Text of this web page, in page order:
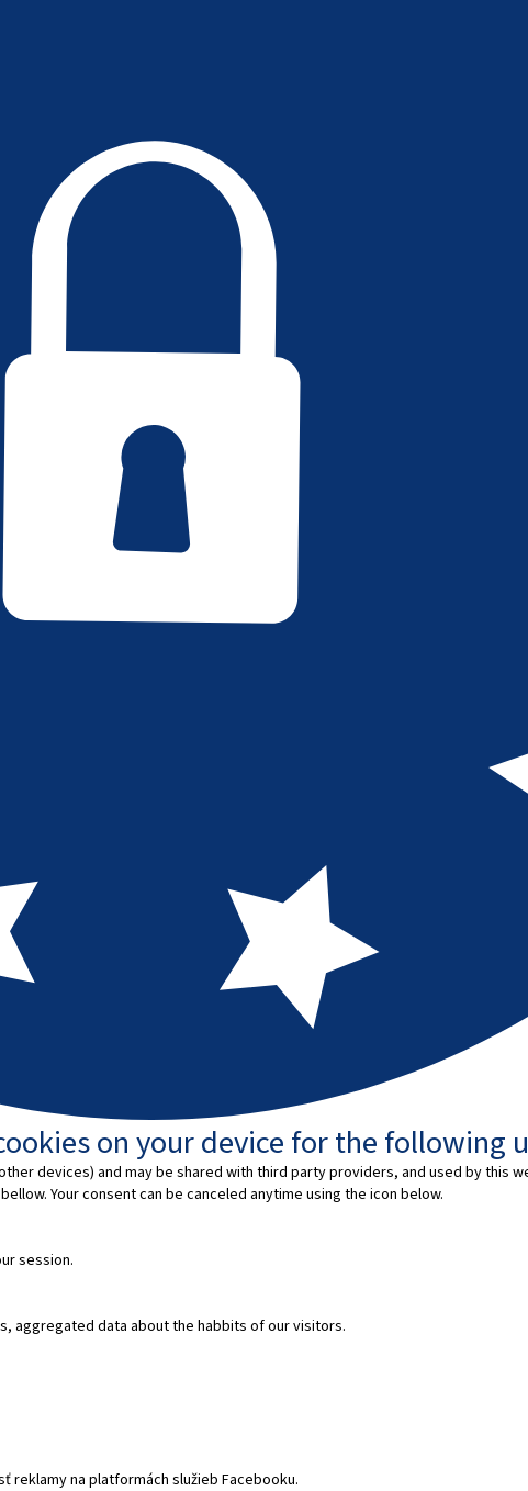
on your device for the following
devices) and may be shared with third party providers, and used by this
Your consent can be canceled anytime using the icon below.
session.
aggregated data about the habbits of our visitors.
reklamy na platformách služieb Facebooku.